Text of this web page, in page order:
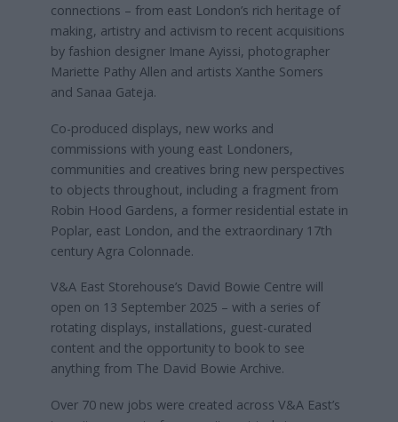
connections – from east London’s rich heritage of
making, artistry and activism to recent acquisitions
by fashion designer Imane Ayissi, photographer
Mariette Pathy Allen and artists Xanthe Somers
and Sanaa Gateja.
Co-produced displays, new works and
commissions with young east Londoners,
communities and creatives bring new perspectives
to objects throughout, including a fragment from
Robin Hood Gardens, a former residential estate in
Poplar, east London, and the extraordinary 17th
century Agra Colonnade.
V&A East Storehouse’s David Bowie Centre will
open on 13 September 2025 – with a series of
rotating displays, installations, guest-curated
content and the opportunity to book to see
anything from The David Bowie Archive.
Over 70 new jobs were created across V&A East’s